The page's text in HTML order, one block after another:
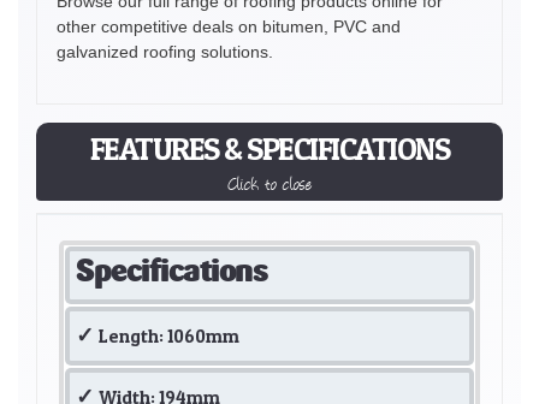
other competitive deals on bitumen, PVC and
galvanized roofing solutions.
FEATURES & SPECIFICATIONS
Click to close
Specifications
Length: 1060mm
Width: 194mm